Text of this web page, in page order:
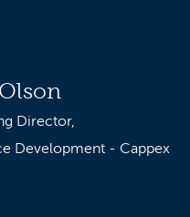
Director,
Development - Cappex